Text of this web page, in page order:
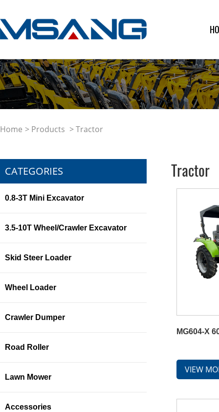
Home > Products > Tractor
CATEGORIES
0.8-3T Mini Excavator
3.5-10T Wheel/Crawler Excavator
Skid Steer Loader
Wheel Loader
Crawler Dumper
Road Roller
Lawn Mower
Accessories
Tractor
MG604-X
VIEW